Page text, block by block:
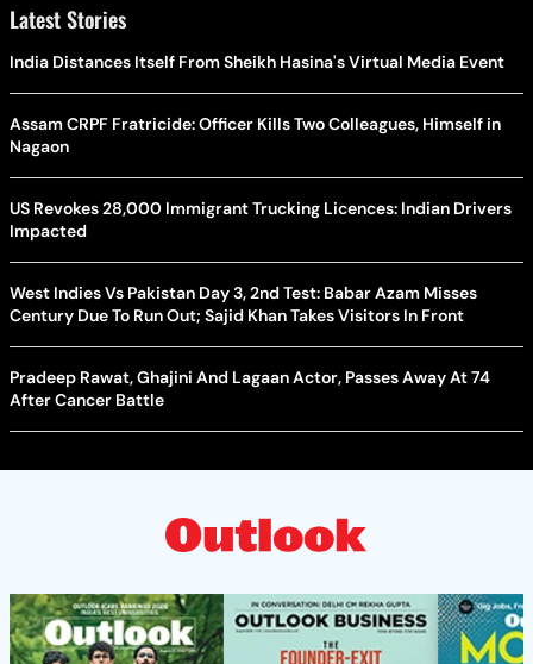
Latest Stories
India Distances Itself From Sheikh Hasina's Virtual Media Event
Assam CRPF Fratricide: Officer Kills Two Colleagues, Himself in
Nagaon
US Revokes 28,000 Immigrant Trucking Licences: Indian Drivers
Impacted
West Indies Vs Pakistan Day 3, 2nd Test: Babar Azam Misses
Century Due To Run Out; Sajid Khan Takes Visitors In Front
Pradeep Rawat, Ghajini And Lagaan Actor, Passes Away At 74
After Cancer Battle